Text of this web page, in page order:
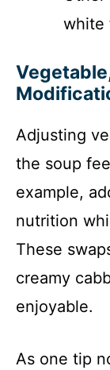
white
Adjusting
the soup
example,
nutrition
These
creamy
enjoyable.
As one tip